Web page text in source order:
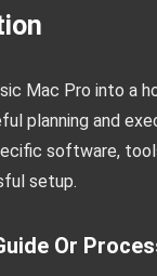
Mac Pro into a
planning and
software,
setup.
Or